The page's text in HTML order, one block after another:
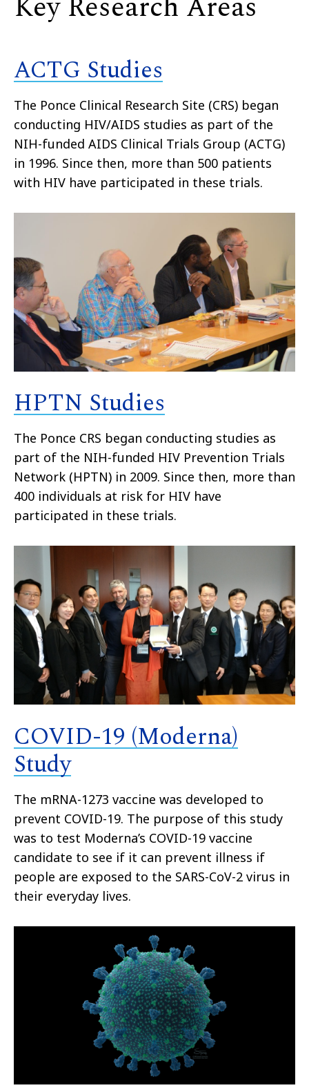
ACTG Studies
The Ponce Clinical Research Site (CRS) began
conducting HIV/AIDS studies as part of the
NIH-funded AIDS Clinical Trials Group (ACTG)
in 1996. Since then, more than 500 patients
with HIV have participated in these trials.
HPTN Studies
The Ponce CRS began conducting studies as
part of the NIH-funded HIV Prevention Trials
Network (HPTN) in 2009. Since then, more than
400 individuals at risk for HIV have
participated in these trials.
COVID-19 (Moderna)
Study
The mRNA-1273 vaccine was developed to
prevent COVID-19. The purpose of this study
was to test Moderna’s COVID-19 vaccine
candidate to see if it can prevent illness if
people are exposed to the SARS-CoV-2 virus in
their everyday lives.